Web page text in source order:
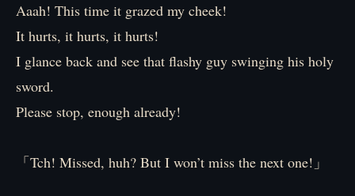
Aaah! This time it grazed my cheek!
It hurts, it hurts, it hurts!
I glance back and see that flashy guy swinging his holy
sword.
Please stop, enough already!
「Tch! Missed, huh? But I won’t miss the next one!」